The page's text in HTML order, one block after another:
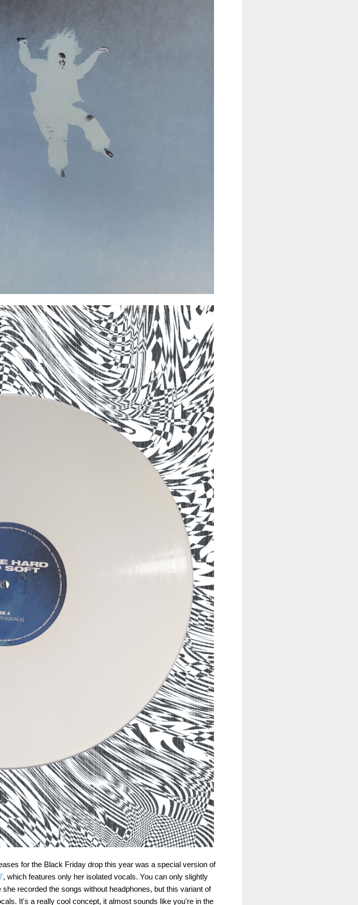
for the Black Friday drop this year was a special version of
, which features only her isolated vocals. You can only slightly
recorded the songs without headphones, but this variant of
It's a really cool concept, it almost sounds like you're in the